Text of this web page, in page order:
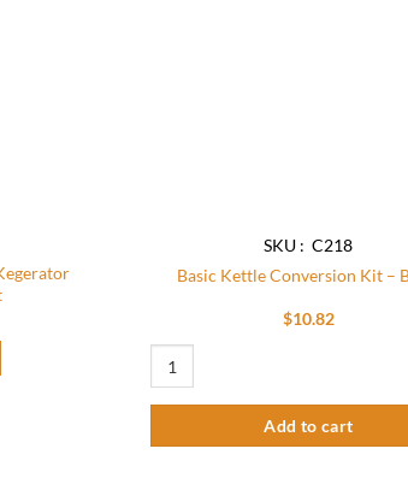
SKU : C218
Basic Kettle Conversion Kit –
$10.82
Add to cart